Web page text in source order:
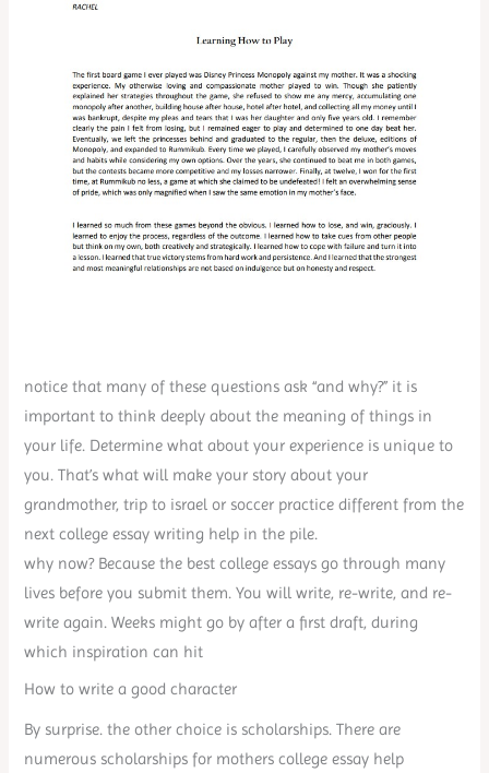
notice that many of these questions ask “and why?” it is
important to think deeply about the meaning of things in
your life. Determine what about your experience is unique to
you. That’s what will make your story about your
grandmother, trip to israel or soccer practice different from the
next college essay writing help in the pile.
why now? Because the best college essays go through many
lives before you submit them. You will write, re-write, and re-
write again. Weeks might go by after a first draft, during
which inspiration can hit
How to write a good character
By surprise. the other choice is scholarships. There are
numerous scholarships for mothers college essay help